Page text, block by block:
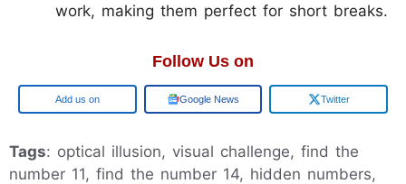
work, making them perfect for short breaks.
Follow Us on
Add us on Google News Twitter
Tags: optical illusion, visual challenge, find the
number 11, find the number 14, hidden numbers,